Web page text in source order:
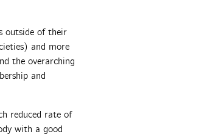
outside of their
and more
the overarching
and
reduced rate of
with a good